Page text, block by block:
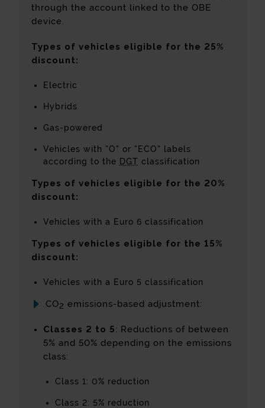
through the account linked to the OBE
device.
Types of vehicles eligible for the 25%
discount:
Electric
Hybrids
Gas-powered
Vehicles with “O” or “ECO” labels
according to the DGT classification
Types of vehicles eligible for the 20%
discount:
Vehicles with a Euro 6 classification
Types of vehicles eligible for the 15%
discount:
Vehicles with a Euro 5 classification
CO2 emissions-based adjustment:
Classes 2 to 5: Reductions of between
5% and 50% depending on the emissions
class:
Class 1: 0% reduction
Class 2: 5% reduction